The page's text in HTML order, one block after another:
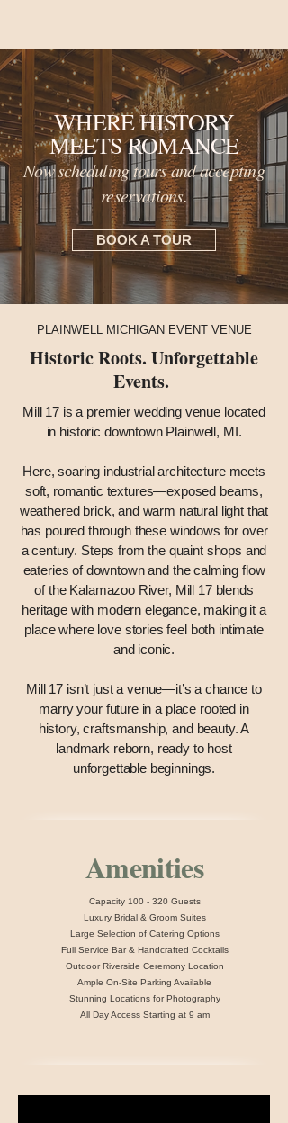
WHERE HISTORY
MEETS ROMANCE
Now scheduling tours and accepting
reservations.
BOOK A TOUR
PLAINWELL MICHIGAN EVENT VENUE
Historic Roots. Unforgettable
Events.
Mill 17 is a premier wedding venue located
in historic downtown Plainwell, MI.
Here, soaring industrial architecture meets
soft, romantic textures—exposed beams,
weathered brick, and warm natural light that
has poured through these windows for over
a century. Steps from the quaint shops and
eateries of downtown and the calming flow
of the Kalamazoo River, Mill 17 blends
heritage with modern elegance, making it a
place where love stories feel both intimate
and iconic.
Mill 17 isn’t just a venue—it’s a chance to
marry your future in a place rooted in
history, craftsmanship, and beauty. A
landmark reborn, ready to host
unforgettable beginnings.
Amenities
​​Capacity 100 - 320 Guests
Luxury Bridal & Groom Suites
Large Selection of Catering Options
Full Service Bar & Handcrafted Cocktails
Outdoor Riverside Ceremony Location
Ample On-Site Parking Available
Stunning Locations for Photography
All Day Access Starting at 9 am